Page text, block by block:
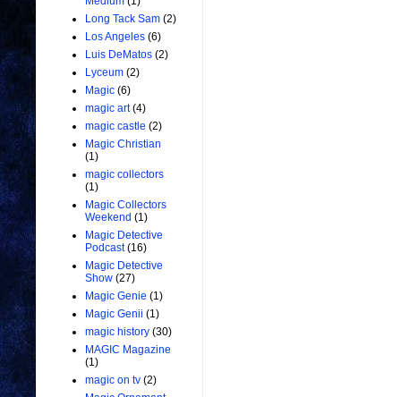
Long Tack Sam (2)
Los Angeles (6)
Luis DeMatos (2)
Lyceum (2)
Magic (6)
magic art (4)
magic castle (2)
Magic Christian
(1)
magic collectors
(1)
Magic Collectors
Weekend (1)
Magic Detective
Podcast (16)
Magic Detective
Show (27)
Magic Genie (1)
Magic Genii (1)
magic history (30)
MAGIC Magazine
(1)
magic on tv (2)